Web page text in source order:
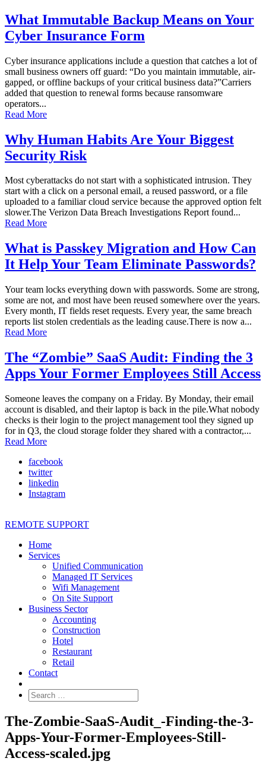
What Immutable Backup Means on Your
Cyber Insurance Form
Cyber insurance applications include a question that catches a lot of
small business owners off guard: “Do you maintain immutable, air-
gapped, or offline backups of your critical business data?”Carriers
added that question to renewal forms because ransomware
operators...
Read More
Why Human Habits Are Your Biggest
Security Risk
Most cyberattacks do not start with a sophisticated intrusion. They
start with a click on a personal email, a reused password, or a file
uploaded to a familiar cloud service because the approved option felt
slower.The Verizon Data Breach Investigations Report found...
Read More
What is Passkey Migration and How Can
It Help Your Team Eliminate Passwords?
Your team locks everything down with passwords. Some are strong,
some are not, and most have been reused somewhere over the years.
Every month, IT fields reset requests. Every year, the same breach
reports list stolen credentials as the leading cause.There is now a...
Read More
The “Zombie” SaaS Audit: Finding the 3
Apps Your Former Employees Still Access
Someone leaves the company on a Friday. By Monday, their email
account is disabled, and their laptop is back in the pile.What nobody
checks is their login to the project management tool they signed up
for in Q3, the cloud storage folder they shared with a contractor,...
Read More
facebook
twitter
linkedin
Instagram
REMOTE SUPPORT
Home
Services
Unified Communication
Managed IT Services
Wifi Management
On Site Support
Business Sector
Accounting
Construction
Hotel
Restaurant
Retail
Contact
The-Zombie-SaaS-Audit_-Finding-the-3-
Apps-Your-Former-Employees-Still-
Access-scaled.jpg